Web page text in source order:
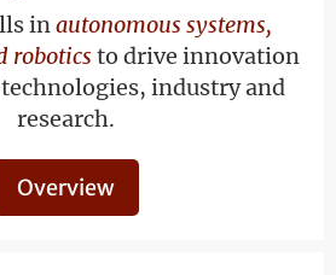
inautonomous systems,
robotics to drive innovation
industry and
research.
Overview